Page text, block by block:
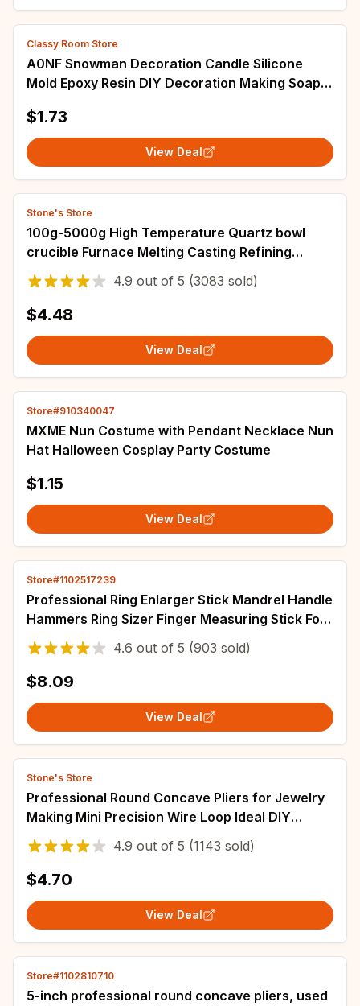
Classy Room Store
A0NF Snowman Decoration Candle Silicone
Mold Epoxy Resin DIY Decoration Making Soap
$1.73
View Deal
Stone's Store
100g-5000g High Temperature Quartz bowl
crucible Furnace Melting Casting Refining
golden Silver Jewelry tools
4.9 out of 5 (3083 sold)
$4.48
View Deal
Store#910340047
MXME Nun Costume with Pendant Necklace Nun
Hat Halloween Cosplay Party Costume
$1.15
View Deal
Store#1102517239
Professional Ring Enlarger Stick Mandrel Handle
Hammers Ring Sizer Finger Measuring Stick For
DIY Jewelry Making Measuring Tools
4.6 out of 5 (903 sold)
$8.09
View Deal
Stone's Store
Professional Round Concave Pliers for Jewelry
Making Mini Precision Wire Loop Ideal DIY
Manual Tools Jewelry Making Supplies
4.9 out of 5 (1143 sold)
$4.70
View Deal
Store#1102810710
5-inch professional round concave pliers, used